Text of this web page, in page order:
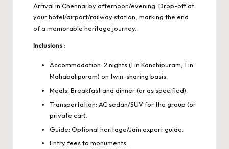
Arrival in Chennai by afternoon/evening. Drop-off at
your hotel/airport/railway station, marking the end
of a memorable heritage journey.
Inclusions :
Accommodation: 2 nights (1 in Kanchipuram, 1 in
Mahabalipuram) on twin-sharing basis.
Meals: Breakfast and dinner (or as specified).
Transportation: AC sedan/SUV for the group (or
private car).
Guide: Optional heritage/Jain expert guide.
Entry fees to monuments.